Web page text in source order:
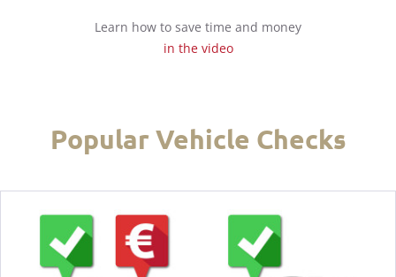
Learn how to save time and money
in the video
Popular Vehicle Checks